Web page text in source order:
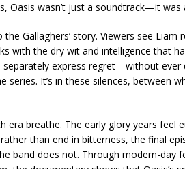
Oasis wasn’t just a soundtrack—it was
Gallaghers’ story. Viewers see Liam
with the dry wit and intelligence that
express regret—without ever
It’s in these silences, between
era breathe. The early glory years feel
than end in bitterness, the final
band does not. Through modern-day